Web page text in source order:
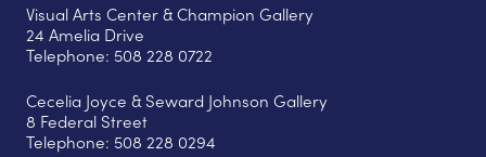
Visual Arts Center & Champion Gallery
24 Amelia Drive
Telephone: 508 228 0722
Cecelia Joyce & Seward Johnson Gallery
8 Federal Street
Telephone: 508 228 0294